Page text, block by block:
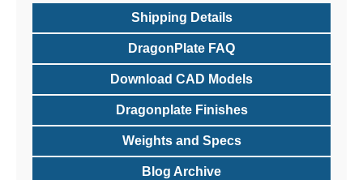
Shipping Details
DragonPlate FAQ
Download CAD Models
Dragonplate Finishes
Weights and Specs
Blog Archive